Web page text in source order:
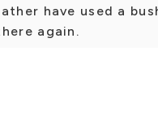
have used a
again.